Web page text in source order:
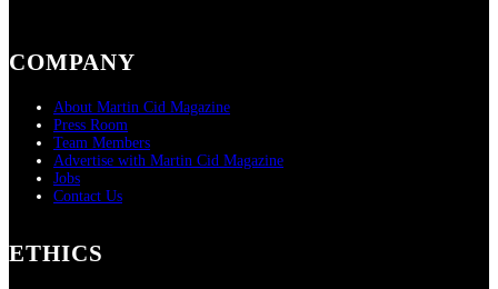
COMPANY
About Martin Cid Magazine
Press Room
Team Members
Advertise with Martin Cid Magazine
Jobs
Contact Us
ETHICS